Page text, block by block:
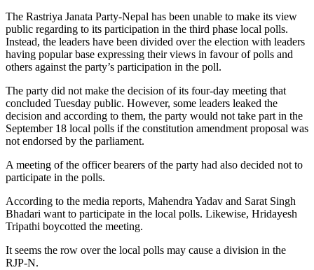
The Rastriya Janata Party-Nepal has been unable to make its view
public regarding to its participation in the third phase local polls.
Instead, the leaders have been divided over the election with leaders
having popular base expressing their views in favour of polls and
others against the party’s participation in the poll.
The party did not make the decision of its four-day meeting that
concluded Tuesday public. However, some leaders leaked the
decision and according to them, the party would not take part in the
September 18 local polls if the constitution amendment proposal was
not endorsed by the parliament.
A meeting of the officer bearers of the party had also decided not to
participate in the polls.
According to the media reports, Mahendra Yadav and Sarat Singh
Bhadari want to participate in the local polls. Likewise, Hridayesh
Tripathi boycotted the meeting.
It seems the row over the local polls may cause a division in the
RJP-N.